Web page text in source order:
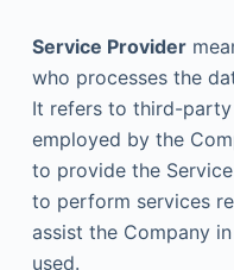
Service Provider
who processes the
It refers to third-
employed by the
to provide the
to perform services
assist the Company
used.